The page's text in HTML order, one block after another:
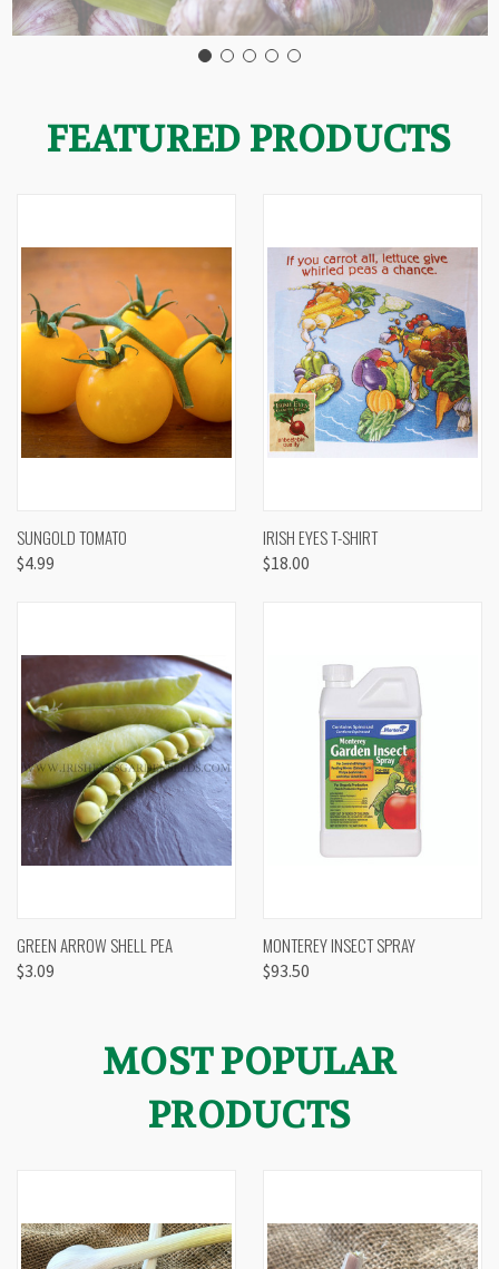
FEATURED PRODUCTS
SUNGOLD TOMATO
$4.99
IRISH EYES T-SHIRT
$18.00
GREEN ARROW SHELL PEA
$3.09
MONTEREY INSECT SPRAY
$93.50
MOST POPULAR
PRODUCTS